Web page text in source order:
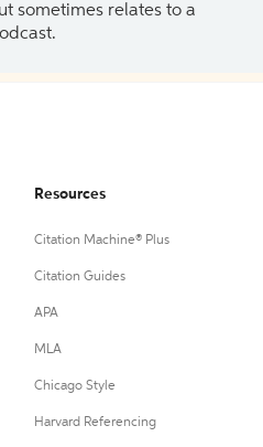
sometimes relates to a
Resources
Citation Machine® Plus
Citation Guides
APA
MLA
Chicago Style
Harvard Referencing